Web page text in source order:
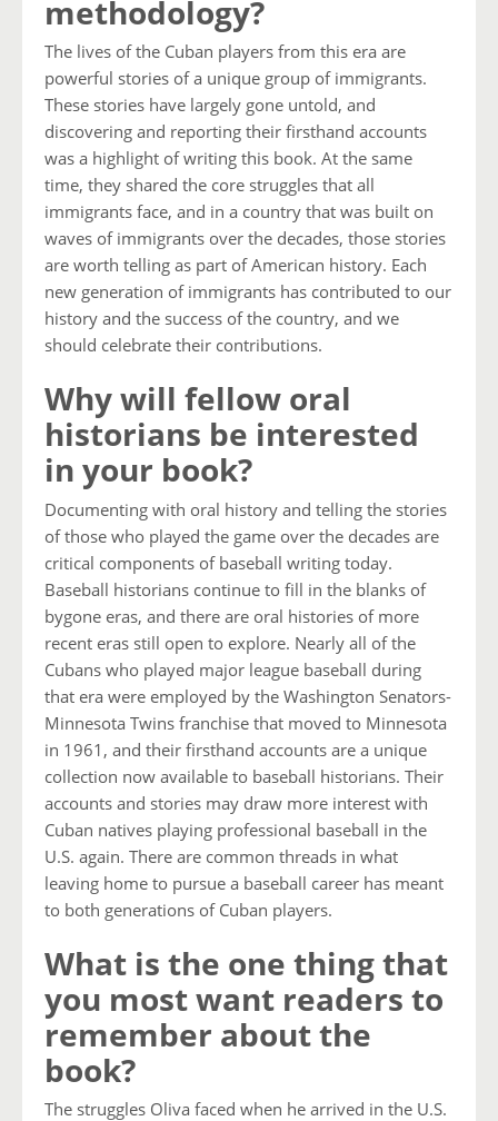
methodology?
The lives of the Cuban players from this era are
powerful stories of a unique group of immigrants.
These stories have largely gone untold, and
discovering and reporting their firsthand accounts
was a highlight of writing this book. At the same
time, they shared the core struggles that all
immigrants face, and in a country that was built on
waves of immigrants over the decades, those stories
are worth telling as part of American history. Each
new generation of immigrants has contributed to our
history and the success of the country, and we
should celebrate their contributions.
Why will fellow oral
historians be interested
in your book?
Documenting with oral history and telling the stories
of those who played the game over the decades are
critical components of baseball writing today.
Baseball historians continue to fill in the blanks of
bygone eras, and there are oral histories of more
recent eras still open to explore. Nearly all of the
Cubans who played major league baseball during
that era were employed by the Washington Senators-
Minnesota Twins franchise that moved to Minnesota
in 1961, and their firsthand accounts are a unique
collection now available to baseball historians. Their
accounts and stories may draw more interest with
Cuban natives playing professional baseball in the
U.S. again. There are common threads in what
leaving home to pursue a baseball career has meant
to both generations of Cuban players.
What is the one thing that
you most want readers to
remember about the
book?
The struggles Oliva faced when he arrived in the U.S.